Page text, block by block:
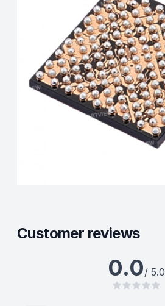
Customer reviews
0.0/ 5.0